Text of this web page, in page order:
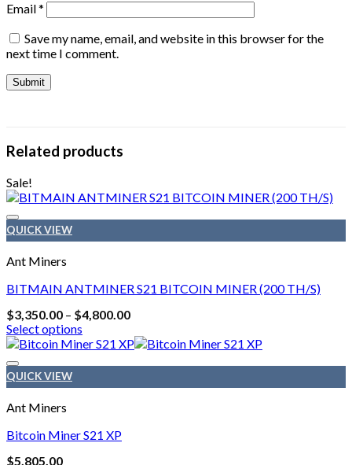
Email*
Save my name, email, and website in this browser for the
next time I comment.
Related products
Sale!
QUICK VIEW
Ant Miners
BITMAIN ANTMINER S21 BITCOIN MINER (200 TH/S)
$3,350.00 – $4,800.00Price
$3,350.00
through
$4,800.00
Select options
This
product
has
multiple
variants.
The
options
QUICK VIEW
Ant Miners
Bitcoin Miner S21 XP
$5,805.00